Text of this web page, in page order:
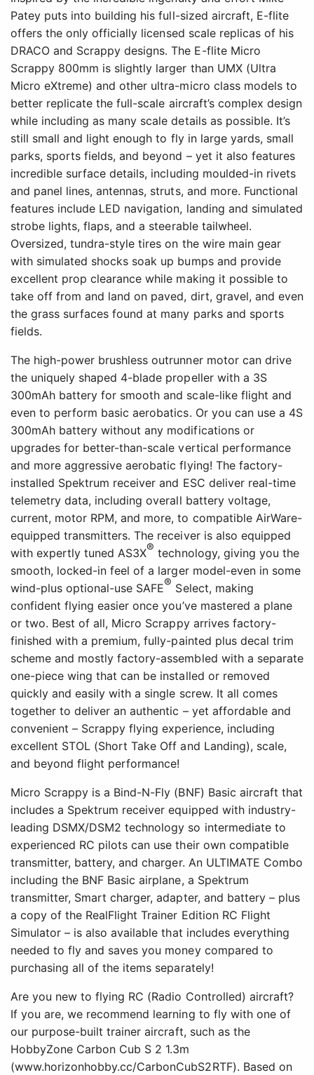
Patey puts into building his full-sized aircraft, E-flite
offers the only officially licensed scale replicas of his
DRACO and Scrappy designs. The E-flite Micro
Scrappy 800mm is slightly larger than UMX (Ultra
Micro eXtreme) and other ultra-micro class models to
better replicate the full-scale aircraft’s complex design
while including as many scale details as possible. It’s
still small and light enough to fly in large yards, small
parks, sports fields, and beyond – yet it also features
incredible surface details, including moulded-in rivets
and panel lines, antennas, struts, and more. Functional
features include LED navigation, landing and simulated
strobe lights, flaps, and a steerable tailwheel.
Oversized, tundra-style tires on the wire main gear
with simulated shocks soak up bumps and provide
excellent prop clearance while making it possible to
take off from and land on paved, dirt, gravel, and even
the grass surfaces found at many parks and sports
fields.
The high-power brushless outrunner motor can drive
the uniquely shaped 4-blade propeller with a 3S
300mAh battery for smooth and scale-like flight and
even to perform basic aerobatics. Or you can use a 4S
300mAh battery without any modifications or
upgrades for better-than-scale vertical performance
and more aggressive aerobatic flying! The factory-
installed Spektrum receiver and ESC deliver real-time
telemetry data, including overall battery voltage,
current, motor RPM, and more, to compatible AirWare-
equipped transmitters. The receiver is also equipped
with expertly tuned AS3X® technology, giving you the
smooth, locked-in feel of a larger model-even in some
wind-plus optional-use SAFE® Select, making
confident flying easier once you’ve mastered a plane
or two. Best of all, Micro Scrappy arrives factory-
finished with a premium, fully-painted plus decal trim
scheme and mostly factory-assembled with a separate
one-piece wing that can be installed or removed
quickly and easily with a single screw. It all comes
together to deliver an authentic – yet affordable and
convenient – Scrappy flying experience, including
excellent STOL (Short Take Off and Landing), scale,
and beyond flight performance!
Micro Scrappy is a Bind-N-Fly (BNF) Basic aircraft that
includes a Spektrum receiver equipped with industry-
leading DSMX/DSM2 technology so intermediate to
experienced RC pilots can use their own compatible
transmitter, battery, and charger. An ULTIMATE Combo
including the BNF Basic airplane, a Spektrum
transmitter, Smart charger, adapter, and battery – plus
a copy of the RealFlight Trainer Edition RC Flight
Simulator – is also available that includes everything
needed to fly and saves you money compared to
purchasing all of the items separately!
Are you new to flying RC (Radio Controlled) aircraft?
If you are, we recommend learning to fly with one of
our purpose-built trainer aircraft, such as the
HobbyZone Carbon Cub S 2 1.3m
(www.horizonhobby.cc/CarbonCubS2RTF). Based on